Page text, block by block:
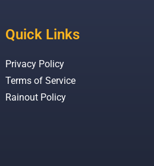
Quick Links
Privacy Policy
Terms of Service
Rainout Policy